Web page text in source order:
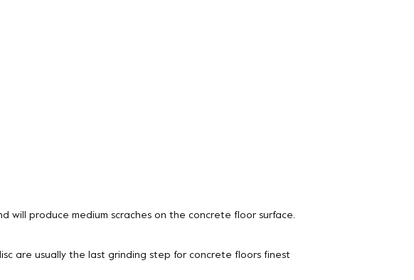
will produce medium scraches on the concrete floor surface.
are usually the last grinding step for concrete floors finest